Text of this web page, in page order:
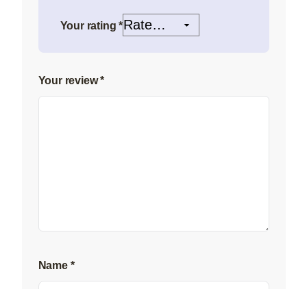
Your rating*
Your review*
Name *